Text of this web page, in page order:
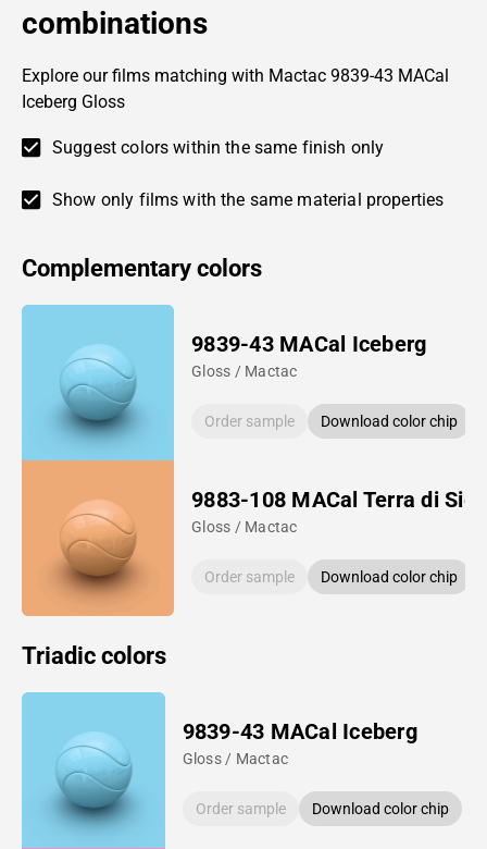
combinations
Explore our films matching with Mactac 9839-43 MACal
Iceberg Gloss
Suggest colors within the same finish only
Show only films with the same material properties
Complementary colors
9839-43 MACal Iceberg
Gloss / Mactac
Order sample Download color chip
9883-108 MACal Terra di
Gloss / Mactac
Order sample Download color chip
Triadic colors
9839-43 MACal Iceberg
Gloss / Mactac
Order sample Download color chip